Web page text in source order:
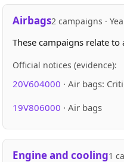
Airbags2 campaigns ·
These campaigns relate
Official notices (evidence):
20V604000 · Air bags:
19V806000 · Air bags
Engine and cooling1